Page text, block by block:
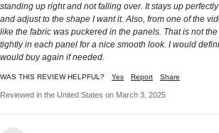
standing up right and not falling over. It stays up
and adjust to the shape I want it. Also, from one of the
like the fabric was puckered in the panels. That is not
tightly in each panel for a nice smooth look. I would
would buy again if needed.
WAS THIS REVIEW HELPFUL? Yes Report Share
Reviewed in the United States on March 3, 2025